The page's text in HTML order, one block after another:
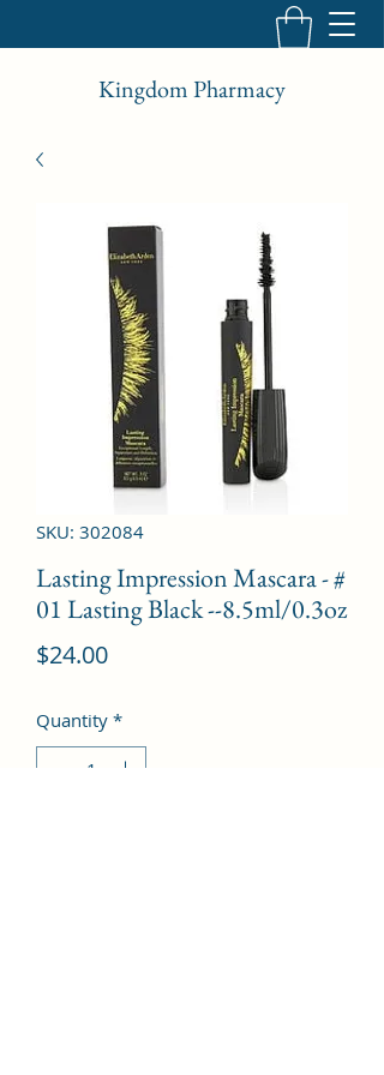
Kingdom Pharmacy
SKU: 302084
Lasting Impression Mascara - #
01 Lasting Black --8.5ml/0.3oz
$24.00Price
Quantity *